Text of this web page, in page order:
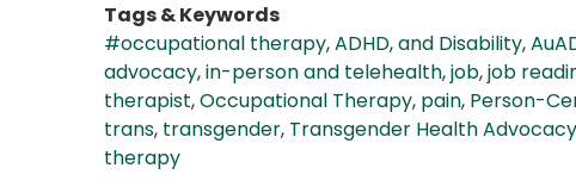
Tags & Keywords
#occupational therapy,ADHD,and Disability,
advocacy,in-person and telehealth,job,job
therapist,Occupational Therapy, pain, Person-
trans, transgender, Transgender Health Advocacy
therapy